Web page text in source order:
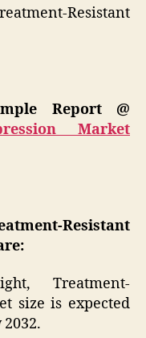
Resistant
Report @
Market
Resistant
Treatment-
size is expected